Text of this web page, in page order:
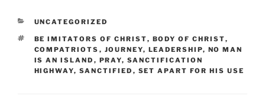
CATEGORIES
UNCATEGORIZED
TAGS
BE IMITATORS OF CHRIST, BODY OF CHRIST,
COMPATRIOTS , JOURNEY, LEADERSHIP, NO MAN
IS AN ISLAND , PRAY, SANCTIFICATION
HIGHWAY, SANCTIFIED , SET APART FOR HIS USE